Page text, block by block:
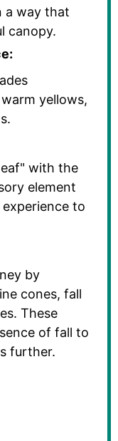
a way that
canopy.
yellows,
with the
element
to
by
cones, fall
These
of fall to
further.